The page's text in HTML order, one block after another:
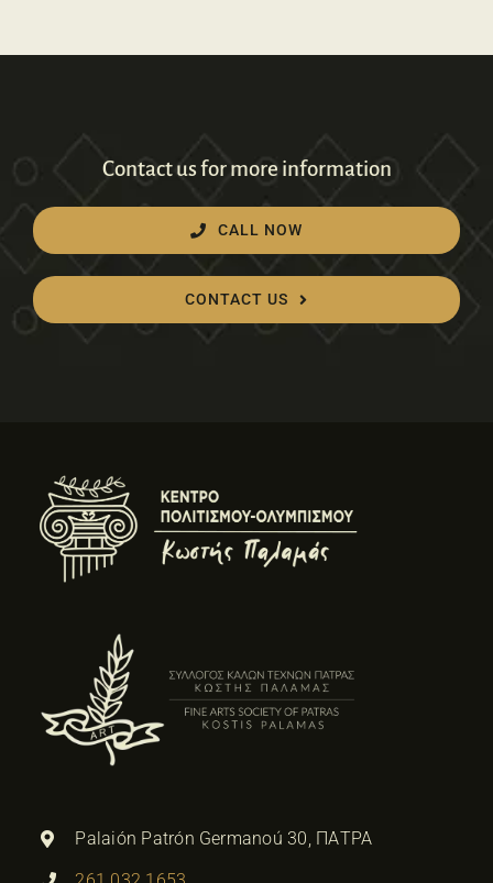
Contact us for more information
CALL NOW
CONTACT US
Palaión Patrón Germanoú 30, ΠΑΤΡΑ